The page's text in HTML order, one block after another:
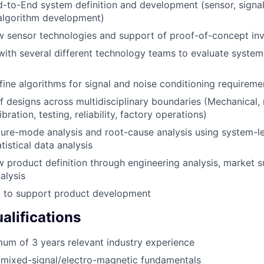
to-End system definition and development (sensor,
development)
sensor technologies and support of proof-of-concept
several different technology teams to evaluate
algorithms for signal and noise conditioning
designs across multidisciplinary boundaries (Mechanical,
testing, reliability, factory operations)
mode analysis and root-cause analysis using system-
data analysis
product definition through engineering analysis, market
to support product development
of 3 years relevant industry experience
signal/electro-magnetic fundamentals